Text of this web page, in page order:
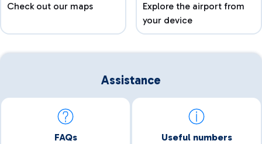
Check out our maps
Explore the airport from
your device
Assistance
FAQs Useful numbers